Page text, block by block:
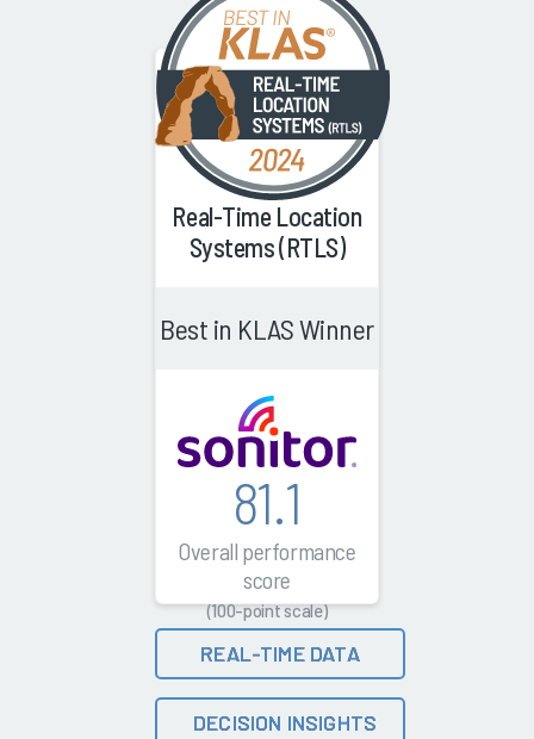
Real-Time Location
Systems (RTLS)
Best in KLAS Winner
81.1
Overall performance
score
(100-point scale)
REAL-TIME DATA
DECISION INSIGHTS